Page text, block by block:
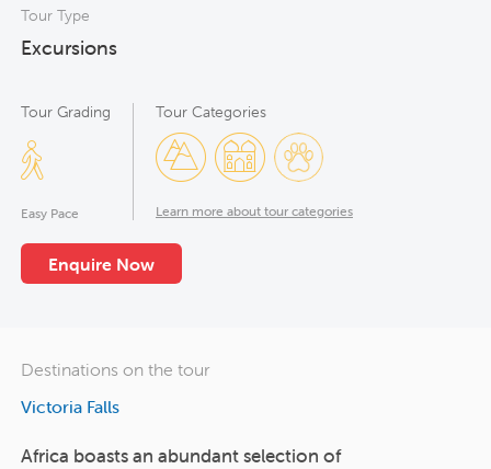
Tour Type
Excursions
Tour Categories
Learn more about tour categories
Tour Grading
Easy Pace
Enquire Now
Destinations on the tour
Victoria Falls
Africa boasts an abundant selection of